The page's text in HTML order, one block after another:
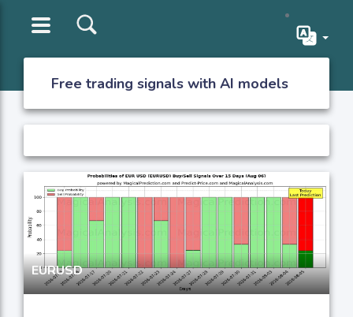
Free trading signals with AI models
EURUSD